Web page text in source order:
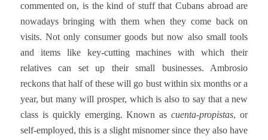
commented on, is the kind of stuff that Cubans abroad are
nowadays bringing with them when they come back on
visits. Not only consumer goods but now also small tools
and items like key-cutting machines with which their
relatives can set up their small businesses. Ambrosio
reckons that half of these will go bust within six months or a
year, but many will prosper, which is also to say that a new
class is quickly emerging. Known ascuenta-propistas, or
self-employed, this is a slight misnomer since they also have